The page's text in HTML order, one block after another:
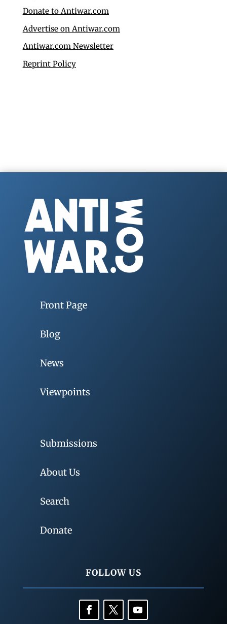
Donate to Antiwar.com
Advertise on Antiwar.com
Antiwar.com Newsletter
Reprint Policy
Front Page
Blog
News
Viewpoints
Submissions
About Us
Search
Donate
FOLLOW US